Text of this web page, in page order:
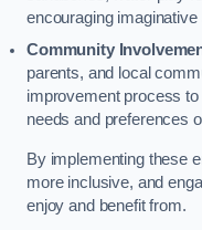
encouraging
Community
parents, and local
improvement process
needs and preferences
By implementing these
more inclusive, and
enjoy and benefit from.